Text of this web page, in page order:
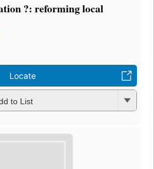
?: reforming local
Locate
to List